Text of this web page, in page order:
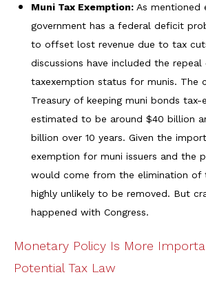
Muni Tax Exemption: As mentioned
government has a federal deficit
to offset lost revenue due to tax
discussions have included the repeal
taxexemption status for munis. The
Treasury of keeping muni bonds tax-
estimated to be around $40 billion
billion over 10 years. Given the
exemption for muni issuers and the
would come from the elimination of
highly unlikely to be removed. But
happened with Congress.
Monetary Policy Is More
Potential Tax Law